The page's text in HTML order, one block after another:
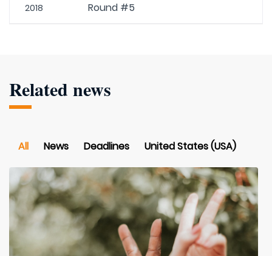
2018 Round #5
Related news
All News Deadlines United States (USA)